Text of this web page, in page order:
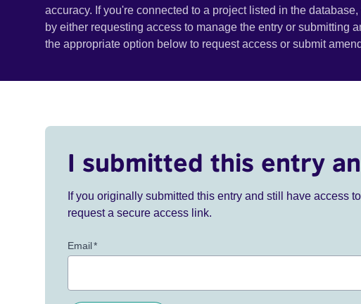
accuracy. If you're connected to a project listed in the
by either requesting access to manage the entry or submitting
the appropriate option below to request access or submit
I submitted this entry
If you originally submitted this entry and still have access
request a secure access link.
Email*